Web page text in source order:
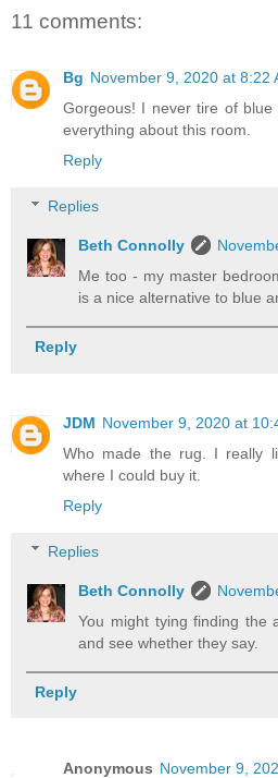
11 comments:
Bg November 9, 2020 at 8:22
Gorgeous! I never tire of
everything about this room.
Reply
Replies
Beth Connolly
Me too - my master
is a nice alternative to blue
Reply
JDM November 9, 2020 at
Who made the rug. I really
where I could buy it.
Reply
Replies
Beth Connolly
You might tying finding the
and see whether they say.
Reply
Anonymous November 9,